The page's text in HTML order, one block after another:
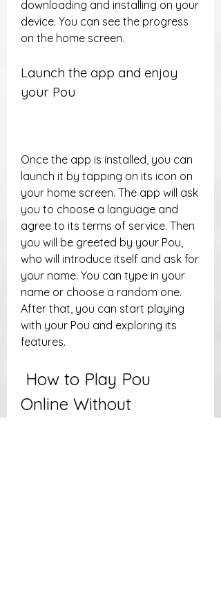
downloading and installing on your
device. You can see the progress
on the home screen.
Launch the app and enjoy
your Pou
Once the app is installed, you can
launch it by tapping on its icon on
your home screen. The app will ask
you to choose a language and
agree to its terms of service. Then
you will be greeted by your Pou,
who will introduce itself and ask for
your name. You can type in your
name or choose a random one.
After that, you can start playing
with your Pou and exploring its
features.
Online Without